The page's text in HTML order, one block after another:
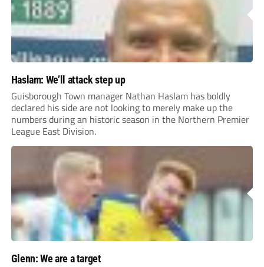
Haslam: We’ll attack step up
Guisborough Town manager Nathan Haslam has boldly
declared his side are not looking to merely make up the
numbers during an historic season in the Northern Premier
League East Division.
Glenn: We are a target